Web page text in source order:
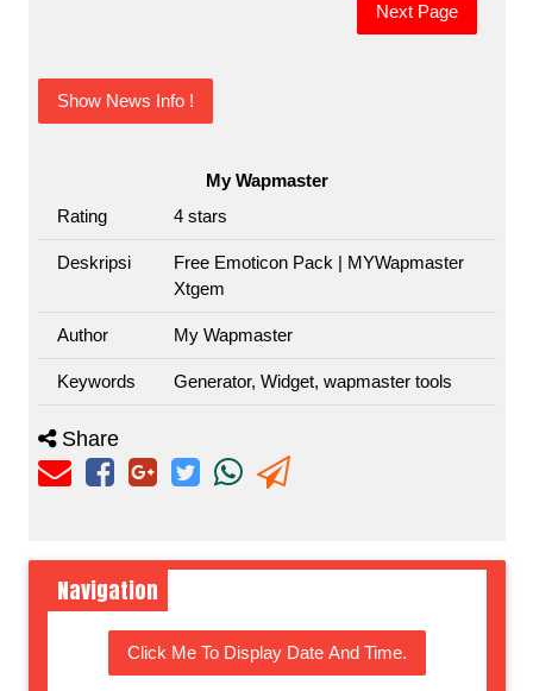
Next Page
Show News Info !
My Wapmaster
Rating
4 stars
Deskripsi
Free Emoticon Pack | MYWapmaster
Xtgem
Author My Wapmaster
Keywords Generator, Widget, wapmaster tools
Share
Navigation
Click Me To Display Date And Time.